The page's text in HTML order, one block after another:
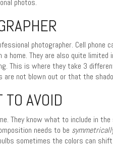
photographer. Cell phone
home. They are also quite
This is where they take 3
not blown out or that the
AVOID
They know what to include in
needs to be
sometimes the colors can